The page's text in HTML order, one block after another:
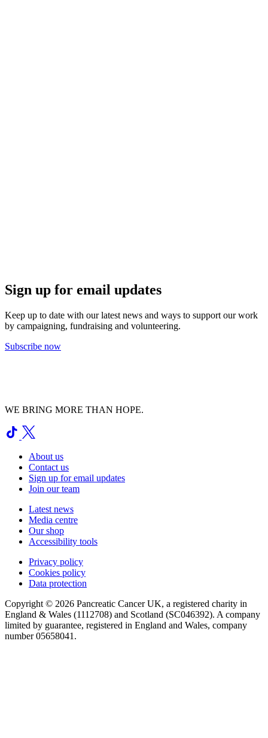
Sign up for email updates
Keep up to date with our latest news and ways to support our work
by campaigning, fundraising and volunteering.
Subscribe now
WE BRING MORE THAN HOPE.
About us
Contact us
Sign up for email updates
Join our team
Latest news
Media centre
Our shop
Accessibility tools
Privacy policy
Cookies policy
Data protection
Copyright © 2026 Pancreatic Cancer UK, a registered charity in
England & Wales (1112708) and Scotland (SC046392). A company
limited by guarantee, registered in England and Wales, company
number 05658041.